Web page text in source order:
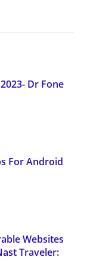
Dr Fone
For Android
Websites
Traveler: